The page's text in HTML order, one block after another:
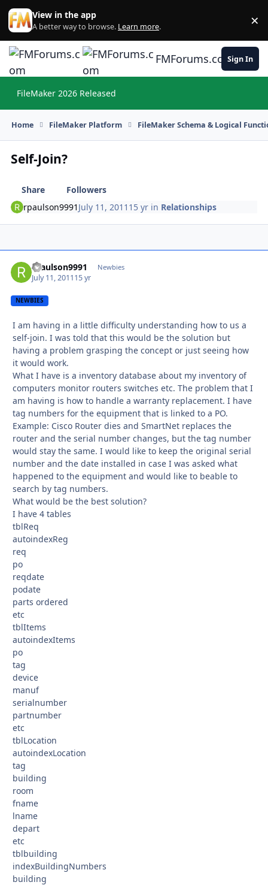
Skip to content
View in the app
A better way to browse. Learn more. ×
FMForums.comSign In
FileMaker 2026 Released
Home FileMaker Platform FileMaker Schema & Logical
Self-Join?
Share
Followers
rpaulson9991 July 11, 2011 15 yr in Relationships
rpaulson9991 Newbies
July 11, 201115 yr
NEWBIES
I am having in a little difficulty understanding how to us a
self-join. I was told that this would be the solution but
having a problem grasping the concept or just seeing how
it would work.
What I have is a inventory database about my inventory of
computers monitor routers switches etc. The problem that I
am having is how to handle a warranty replacement. I have
tag numbers for the equipment that is linked to a PO.
Example: Cisco Router dies and SmartNet replaces the
router and the serial number changes, but the tag number
would stay the same. I would like to keep the original serial
number and the date installed in case I was asked what
happened to the equipment and would like to beable to
search by tag numbers.
What would be the best solution?
I have 4 tables
tblReq
autoindexReg
req
po
reqdate
podate
parts ordered
etc
tblItems
autoindexItems
po
tag
device
manuf
serialnumber
partnumber
etc
tblLocation
autoindexLocation
tag
building
room
fname
lname
depart
etc
tblbuilding
indexBuildingNumbers
building